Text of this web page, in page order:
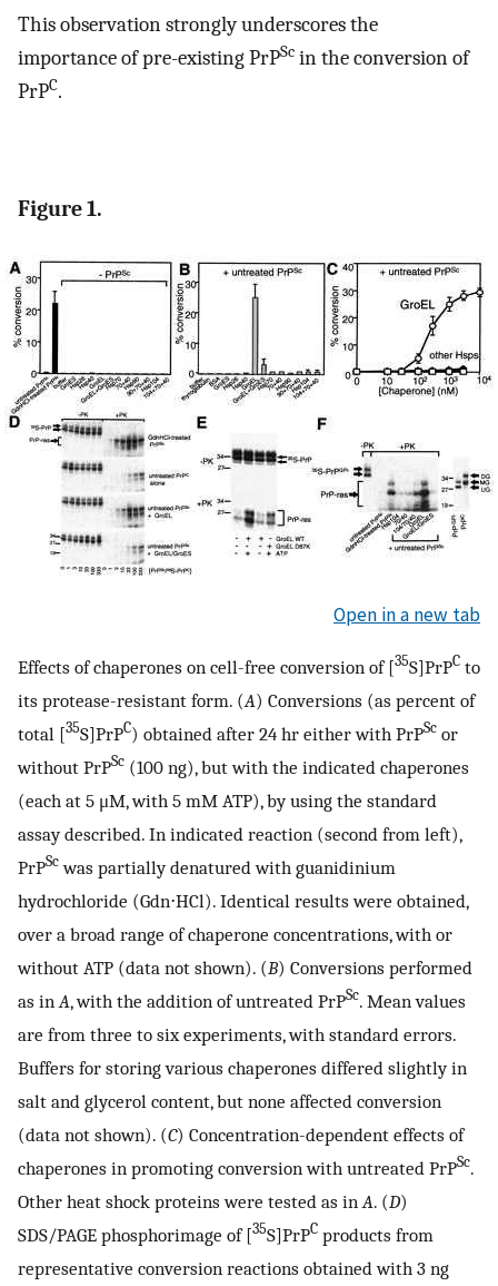
This observation strongly underscores the
importance of pre-existing PrPSc in the conversion of
PrPC.
Figure 1.
Open in a new tab
Effects of chaperones on cell-free conversion of [35S]PrPC to
its protease-resistant form. (A) Conversions (as percent of
total [35S]PrPC) obtained after 24 hr either with PrPSc or
without PrPSc (100 ng), but with the indicated chaperones
(each at 5 μM, with 5 mM ATP), by using the standard
assay described. In indicated reaction (second from left),
PrPSc was partially denatured with guanidinium
hydrochloride (Gdn⋅HCl). Identical results were obtained,
over a broad range of chaperone concentrations, with or
without ATP (data not shown). (B) Conversions performed
as inA, with the addition of untreated PrPSc. Mean values
are from three to six experiments, with standard errors.
Buffers for storing various chaperones differed slightly in
salt and glycerol content, but none affected conversion
(data not shown). (C) Concentration-dependent effects of
chaperones in promoting conversion with untreated PrPSc.
Other heat shock proteins were tested as inA. (D)
SDS/PAGE phosphorimage of [35S]PrPC products from
representative conversion reactions obtained with 3 ng